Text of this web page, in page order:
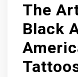
The
Black